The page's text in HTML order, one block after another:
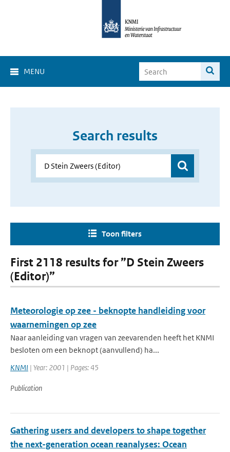
MENU
Search results
Toon filters
First 2118 results for ”D Stein Zweers
(Editor)”
Meteorologie op zee - beknopte handleiding voor
waarnemingen op zee
Naar aanleiding van vragen van zeevarenden heeft het KNMI
besloten om een beknopt (aanvullend) ha...
KNMI | Year: 2001 | Pages: 45
Publication
Gathering users and developers to shape together
the next-generation ocean reanalyses: Ocean